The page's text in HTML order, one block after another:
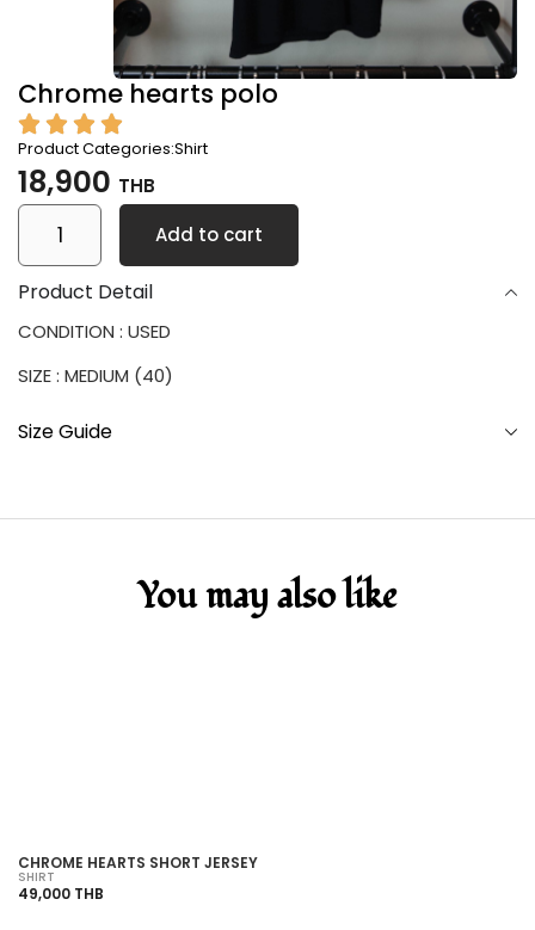
Chrome hearts polo
Product Categories:Shirt
18,900 THB
Add to cart
Product Detail
CONDITION : USED
SIZE : MEDIUM (40)
Size Guide
You may also like
CHROME HEARTS SHORT JERSEY
SHIRT
49,000 THB